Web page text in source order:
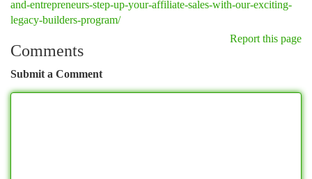
and-entrepreneurs-step-up-your-affiliate-sales-with-our-exciting-
legacy-builders-program/
Report this page
Comments
Submit a Comment